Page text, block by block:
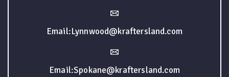
Email:Lynnwood@kraftersland.com
Email:Spokane@kraftersland.com